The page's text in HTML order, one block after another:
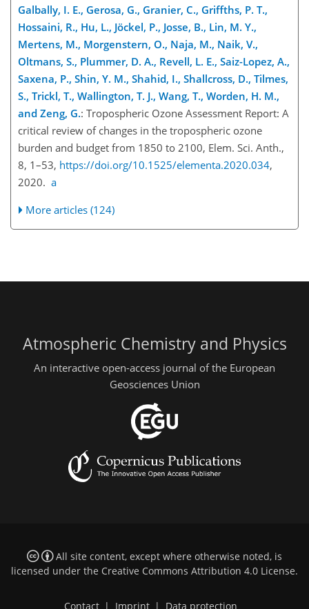
Galbally, I. E., Gerosa, G., Granier, C., Griffths, P. T.,
Hossaini, R., Hu, L., Jöckel, P., Josse, B., Lin, M. Y.,
Mertens, M., Morgenstern, O., Naja, M., Naik, V.,
Oltmans, S., Plummer, D. A., Revell, L. E., Saiz-Lopez, A.,
Saxena, P., Shin, Y. M., Shahid, I., Shallcross, D., Tilmes,
S., Trickl, T., Wallington, T. J., Wang, T., Worden, H. M.,
and Zeng, G.: Tropospheric Ozone Assessment Report: A
critical review of changes in the tropospheric ozone
burden and budget from 1850 to 2100, Elem. Sci. Anth.,
8, 1–53, https://doi.org/10.1525/elementa.2020.034,
2020. a
More articles (124)
Atmospheric Chemistry and Physics
An interactive open-access journal of the European
Geosciences Union
All site content, except where otherwise noted, is
licensed under the Creative Commons Attribution 4.0 License.
Contact | Imprint | Data protection